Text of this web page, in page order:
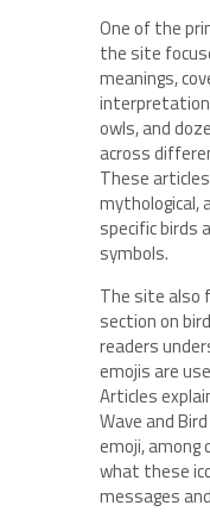
One of the
the site
meanings,
owls, and
across
These
mythological,
specific birds
symbols.
The site also
section on
readers
emojis are
Articles
Wave and
emoji, among
what these
messages